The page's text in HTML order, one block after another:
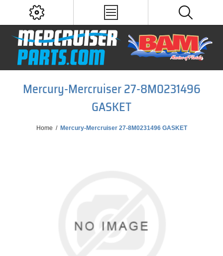
Mercury-Mercruiser 27-8M0231496
GASKET
Home / Mercury-Mercruiser 27-8M0231496 GASKET